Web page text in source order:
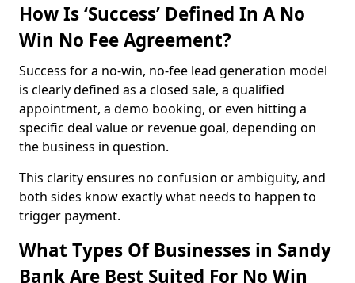
How Is ‘Success’ Defined In A No
Win No Fee Agreement?
Success for a no-win, no-fee lead generation model
is clearly defined as a closed sale, a qualified
appointment, a demo booking, or even hitting a
specific deal value or revenue goal, depending on
the business in question.
This clarity ensures no confusion or ambiguity, and
both sides know exactly what needs to happen to
trigger payment.
What Types Of Businesses in Sandy
Bank Are Best Suited For No Win